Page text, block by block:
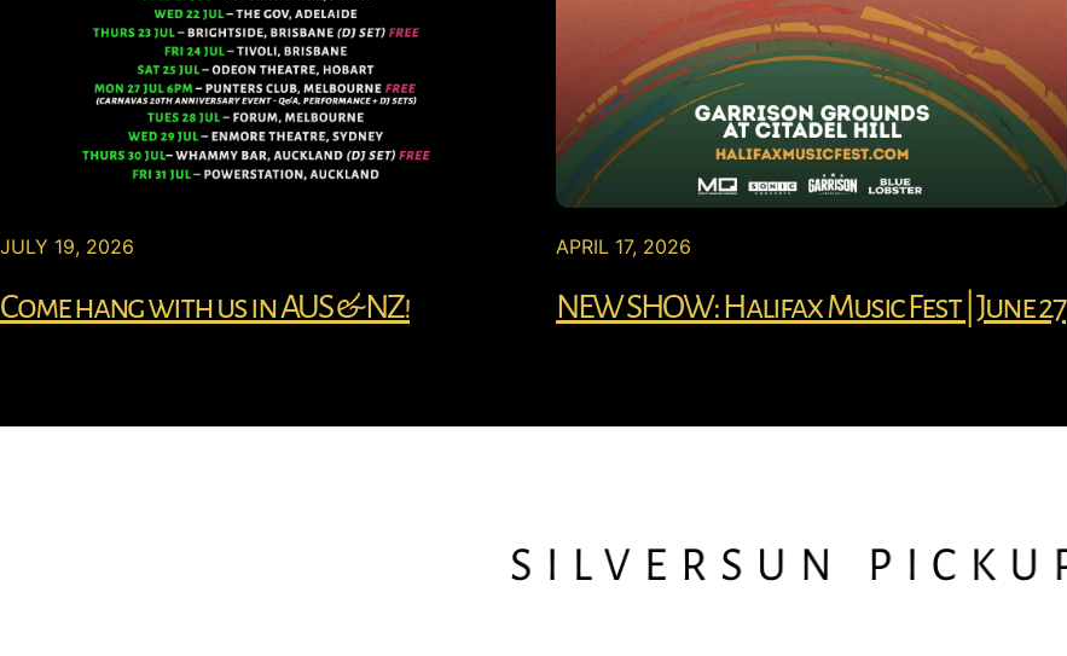
JULY 19, 2026
Come hang with us in AUS & NZ!
APRIL 17, 2026
NEW SHOW: Halifax Music Fest | June 27